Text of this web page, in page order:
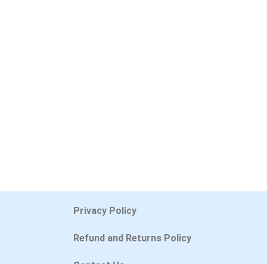
Privacy Policy
Refund and Returns Policy